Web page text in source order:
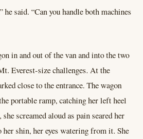
he said. “Can you handle both machines
in and out of the van and into the two
Everest-size challenges. At the
close to the entrance. The wagon
portable ramp, catching her left heel
screamed aloud as pain seared her
her shin, her eyes watering from it. She